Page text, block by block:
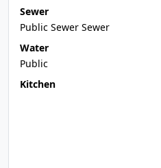
Sewer
Public Sewer Sewer
Water
Public
Kitchen